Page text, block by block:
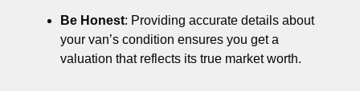
Be Honest: Providing accurate details about
your van’s condition ensures you get a
valuation that reflects its true market worth.